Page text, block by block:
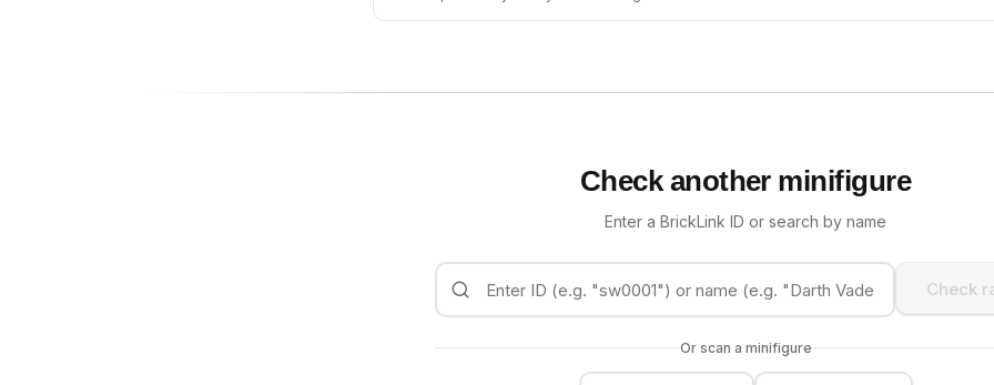
Check another minifigure
Enter a BrickLink ID or search by name
Check
Or scan a minifigure